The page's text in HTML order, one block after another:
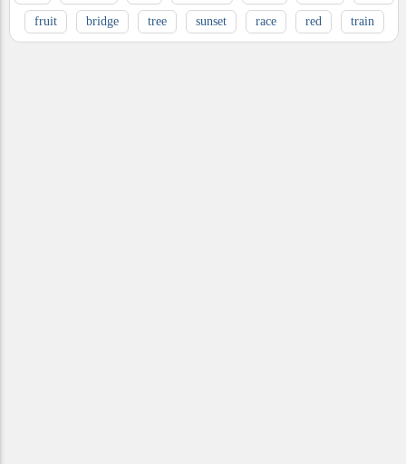
fruit bridge tree sunset race red train